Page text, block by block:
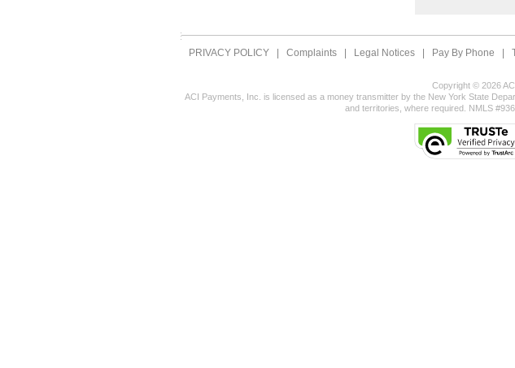
PRIVACY POLICY Complaints Legal Notices Pay By Phone
Copyright © 2026
ACI Payments, Inc. is licensed as a money transmitter by the New York State
and territories, where required. NMLS